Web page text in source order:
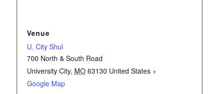
Venue
U. City Shul
700 North & South Road
University City, MO 63130 United States +
Google Map